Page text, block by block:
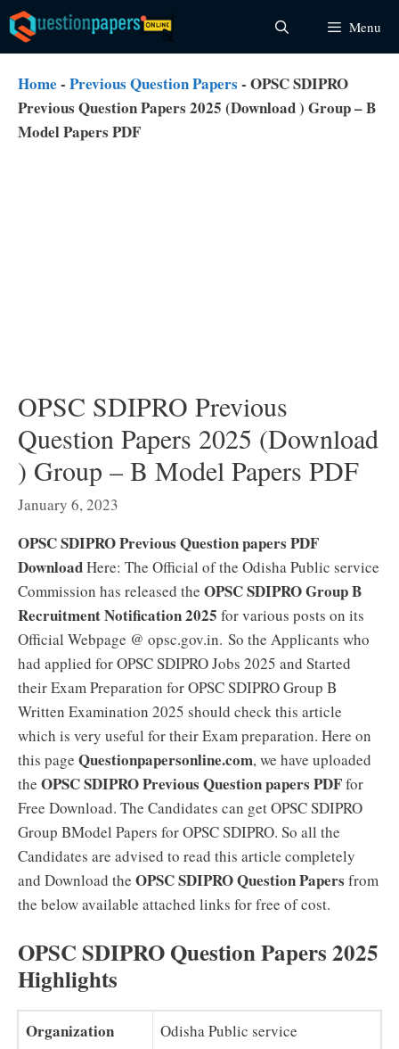
Skip
to
content
Menu
Home - Previous Question Papers - OPSC SDIPRO
Previous Question Papers 2025 (Download ) Group – B
Model Papers PDF
OPSC SDIPRO Previous
Question Papers 2025 (Download
) Group – B Model Papers PDF
January 6, 2023
OPSC SDIPRO Previous Question papers PDF
DownloadHere: The Official of the Odisha Public service
Commission has released the OPSC SDIPRO Group B
Recruitment Notification 2025 for various posts on its
Official Webpage @ opsc.gov.in. So the Applicants who
had applied for OPSC SDIPRO Jobs 2025 and Started
their Exam Preparation for OPSC SDIPRO Group B
Written Examination 2025 should check this article
which is very useful for their Exam preparation. Here on
this page Questionpapersonline.com, we have uploaded
the OPSC SDIPRO Previous Question papers PDFfor
Free Download. The Candidates can get OPSC SDIPRO
Group BModel Papers for OPSC SDIPRO. So all the
Candidates are advised to read this article completely
and Download the OPSC SDIPRO Question Papers from
the below available attached links for free of cost.
OPSC SDIPRO Question Papers 2025
Highlights
Organization
Odisha Public service